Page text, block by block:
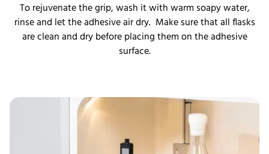
To rejuvenate the grip, wash it with warm soapy water,
rinse and let the adhesive air dry. Make sure that all flasks
are clean and dry before placing them on the adhesive
surface.